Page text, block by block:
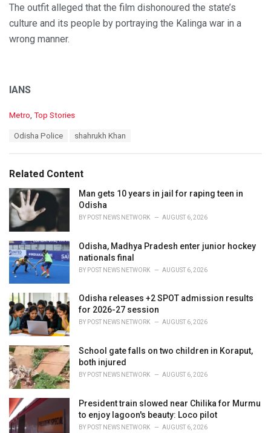
The outfit alleged that the film dishonoured the state’s
culture and its people by portraying the Kalinga war in a
wrong manner.
IANS
C
o
r
i
e
s
:
Metro, Top Stories
:
Odisha Police shahrukh Khan
Related Content
Man gets 10 years in jail for raping teen in
Odisha
BY POST NEWS NETWORK AUGUST 6, 2026
Odisha, Madhya Pradesh enter junior hockey
nationals final
BY POST NEWS NETWORK AUGUST 6, 2026
Odisha releases +2 SPOT admission results
for 2026-27 session
BY POST NEWS NETWORK AUGUST 6, 2026
School gate falls on two children in Koraput,
both injured
BY POST NEWS NETWORK AUGUST 6, 2026
President train slowed near Chilika for Murmu
to enjoy lagoon's beauty: Loco pilot
BY POST NEWS NETWORK AUGUST 6, 2026